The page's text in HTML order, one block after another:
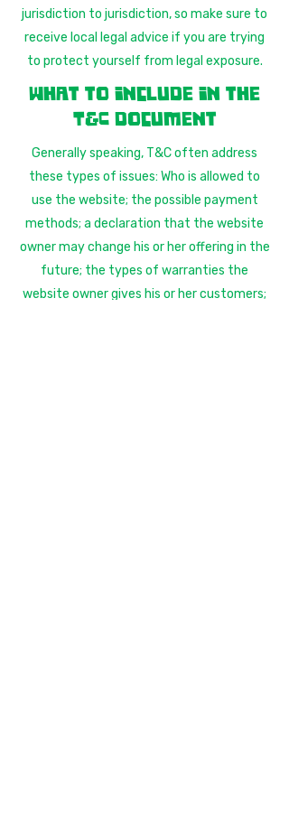
jurisdiction to jurisdiction, so make sure to
receive local legal advice if you are trying
to protect yourself from legal exposure.
What to include in the
T&C document
Generally speaking, T&C often address
these types of issues: Who is allowed to
use the website; the possible payment
methods; a declaration that the website
owner may change his or her offering in the
future; the types of warranties the
website owner gives his or her customers;